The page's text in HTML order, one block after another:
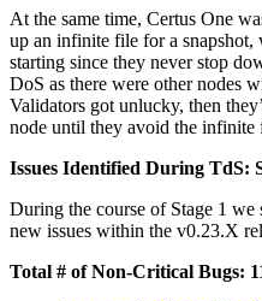
At the same time, Certus One
up an infinite file for a
starting since they never stop
DoS as there were other nodes
Validators got unlucky, then
node until they avoid the infinite
Issues Identified During TdS:
During the course of Stage 1
new issues within the v0.23.X
Total # of Non-Critical Bugs: